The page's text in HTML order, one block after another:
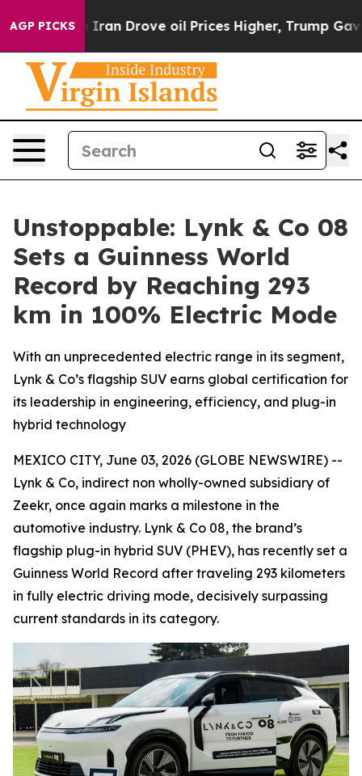
AGP PICKS
Iran Drove oil Prices Higher, Trump Gave
Unstoppable: Lynk & Co 08
Sets a Guinness World
Record by Reaching 293
km in 100% Electric Mode
With an unprecedented electric range in its segment,
Lynk & Co’s flagship SUV earns global certification for
its leadership in engineering, efficiency, and plug-in
hybrid technology
MEXICO CITY, June 03, 2026 (GLOBE NEWSWIRE) --
Lynk & Co, indirect non wholly-owned subsidiary of
Zeekr, once again marks a milestone in the
automotive industry. Lynk & Co 08, the brand’s
flagship plug-in hybrid SUV (PHEV), has recently set a
Guinness World Record after traveling 293 kilometers
in fully electric driving mode, decisively surpassing
current standards in its category.